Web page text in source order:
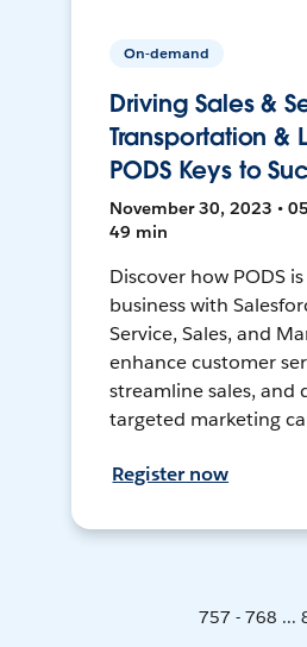
On-demand
Driving Sales &
Transportation &
PODS Keys to
November 30, 2023 •
49 min
Discover how PODS
business with
Service, Sales, and
enhance customer
streamline sales, and
targeted marketing
Register now
757 - 768 ...